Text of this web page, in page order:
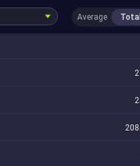
Average Total